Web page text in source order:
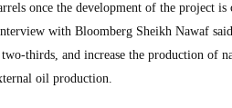
once the development of the project
with Bloomberg Sheikh Nawaf
thirds, and increase the production of
oil production.